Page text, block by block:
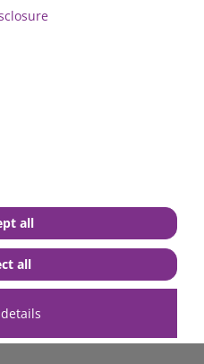
from €1.68*
in stock
Shipping
all
all